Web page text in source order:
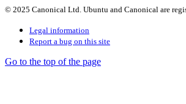
© 2025 Canonical Ltd. Ubuntu and Canonical are
Legal information
Report a bug on this site
Go to the top of the page